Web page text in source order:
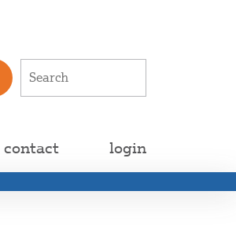
contact login